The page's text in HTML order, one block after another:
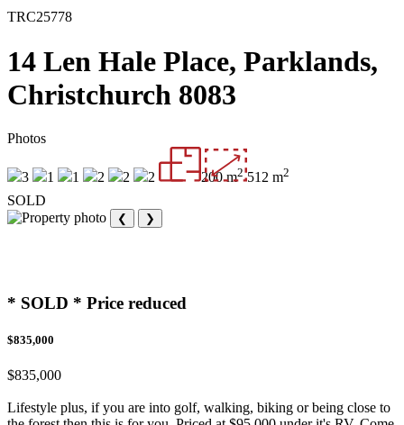
TRC25778
14 Len Hale Place, Parklands,
Christchurch 8083
Photos
3 1 1 2 2 2 200 m2 512 m2
SOLD
❮ ❯
* SOLD * Price reduced
$835,000
$835,000
Lifestyle plus, if you are into golf, walking, biking or being close to